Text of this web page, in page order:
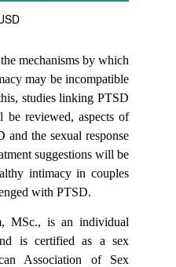
mechanisms by which
may be incompatible
studies linking PTSD
reviewed, aspects of
the sexual response
suggestions will be
intimacy in couples
with PTSD.
MSc., is an individual
is certified as a sex
Association of Sex